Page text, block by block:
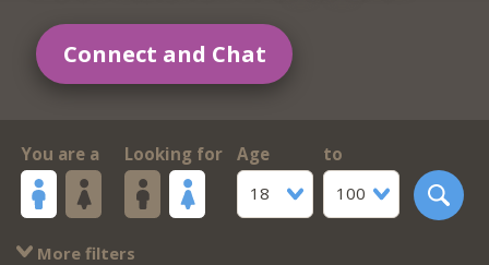
Connect and Chat
You are a Looking for
Age
18
to
100
More filters